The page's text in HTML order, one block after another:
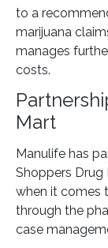
to a
marijuana
manages
costs.
Mart
Manulife has
Shoppers Drug
when it comes
through the
case